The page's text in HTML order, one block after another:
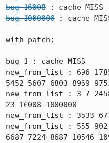
bug 16008
bug 1000000 : cache
with patch:
bug 1 : cache MISS
new_from_list : 696
5452 5607 6803 8969
new_from_list : 3 7
23 16008 1000000
new_from_list : 3533
new_from_list : 555 902
6687 7224 8687 10546